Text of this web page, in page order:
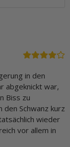
in den
abgeknickt war,
Biss zu
den Schwanz kurz
wieder
vor allem in